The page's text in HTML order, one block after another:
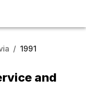
/ 1991
and